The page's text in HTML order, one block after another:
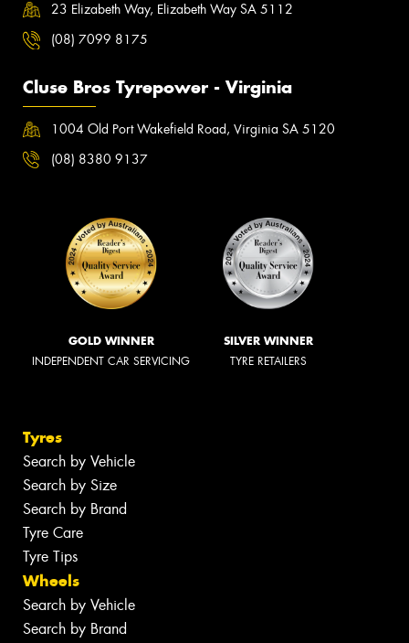
23 Elizabeth Way, Elizabeth Way SA 5112
(08) 7099 8175
Cluse Bros Tyrepower - Virginia
1004 Old Port Wakefield Road, Virginia SA 5120
(08) 8380 9137
GOLD WINNER
INDEPENDENT CAR SERVICING
SILVER WINNER
TYRE RETAILERS
Tyres
Search by Vehicle
Search by Size
Search by Brand
Tyre Care
Tyre Tips
Wheels
Search by Vehicle
Search by Brand